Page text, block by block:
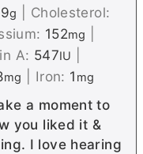
9g
Cholesterol:
152mg
A: 547IU
mg Iron: 1 mg
a moment to
you liked it &
I love hearing